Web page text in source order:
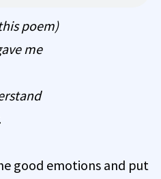
poem)
me
good emotions and put